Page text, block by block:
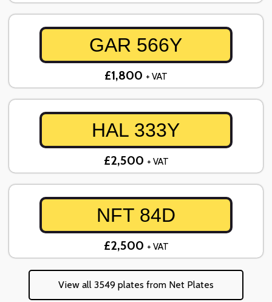
GAR 566Y
£1,800 + VAT
HAL 333Y
£2,500 + VAT
NFT 84D
£2,500 + VAT
View all 3549 plates from Net Plates